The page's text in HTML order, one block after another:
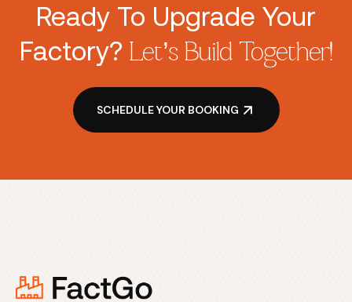
Ready To Upgrade Your
Factory? Let’s Build Together!
SCHEDULE YOUR BOOKING